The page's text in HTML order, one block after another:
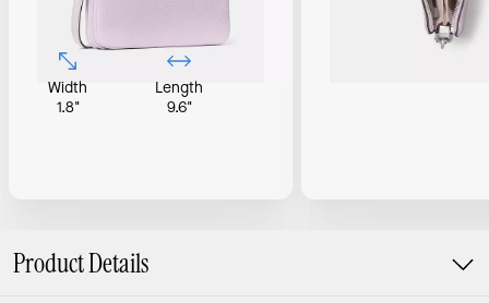
Width
1.8"
Length
9.6"
Product Details